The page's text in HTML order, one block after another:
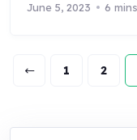
June 5, 2023 6
1 2